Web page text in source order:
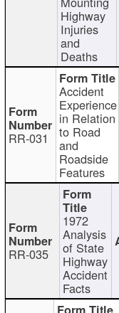
Highway
Injuries
and
Deaths
RR-031
Accident
Experience
in Relation
to Road
and
Roadside
Features
RR-035
1972
Analysis
of State
Highway
Accident
Facts